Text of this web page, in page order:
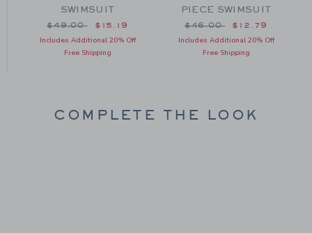
$46.00 to
SWIMSUIT
Price reduced from $49.00 to
$49.00 $15.19
Includes Additional 20% Off
Free Shipping
PIECE SWIMSUIT
Price reduced from
$46.00 $12.79
Includes Additional 20% Off
Free Shipping
COMPLETE THE LOOK